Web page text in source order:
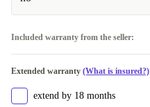
Included warranty from the seller:
Extended warranty (What is insured?)
extend by 18 months